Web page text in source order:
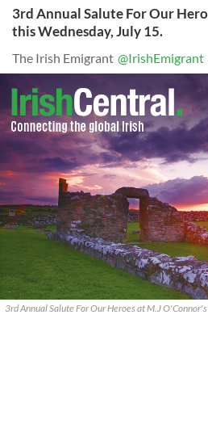
3rd Annual Salute For Our
this Wednesday, July 15.
The Irish Emigrant @IrishEmigrant
3rd Annual Salute For Our Heroes at M.J